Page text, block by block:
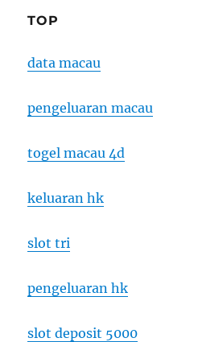
TOP
data macau
pengeluaran macau
togel macau 4d
keluaran hk
slot tri
pengeluaran hk
slot deposit 5000